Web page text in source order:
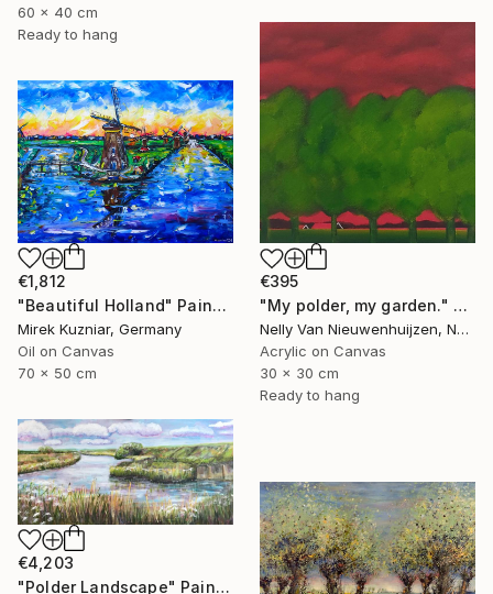
60 x 40 cm
Ready to hang
€395
"My polder, my garden." Painting
Nelly Van Nieuwenhuijzen, Netherlands
Acrylic on Canvas
30 x 30 cm
Ready to hang
€1,812
"Beautiful Holland" Painting
Mirek Kuzniar, Germany
Oil on Canvas
70 x 50 cm
€4,203
"Polder Landscape" Painting